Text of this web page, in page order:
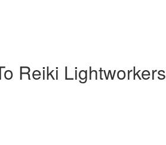
Reiki Lightworkers